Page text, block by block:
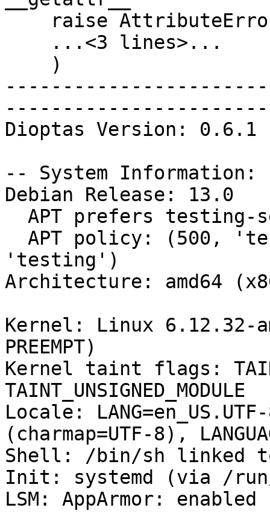
Dioptas Version: 0.6.1
-- System Information:
Debian Release: 13.0
'testing')
Architecture: amd64
Kernel: Linux 6.12.32-
PREEMPT)
Kernel taint flags:
TAINT_UNSIGNED_MODULE
Locale:
(charmap=UTF-8),
Shell: /bin/sh linked
Init: systemd (via /run/
LSM: AppArmor: enabled